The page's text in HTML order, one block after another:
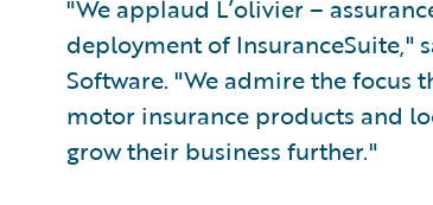
"We applaud L’olivier –
deployment of InsuranceSuite,"
Software. "We admire the focus
motor insurance products and
grow their business further."